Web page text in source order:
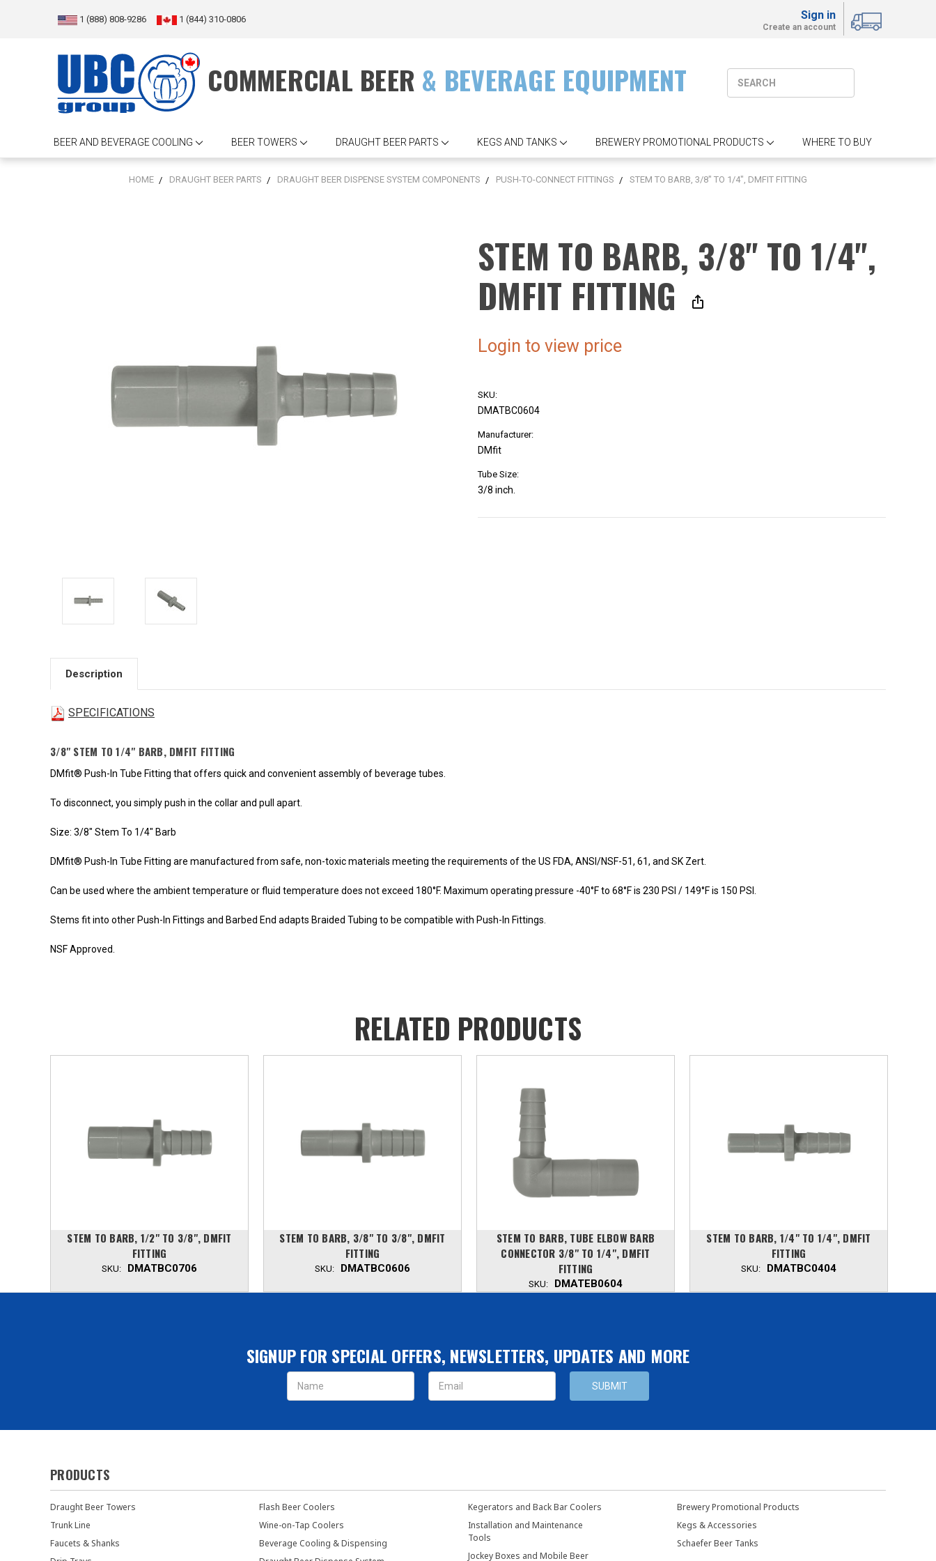
1 (888) 808-9286 1 (844) 310-0806 Sign in
Create an account
COMMERCIAL BEER & BEVERAGE EQUIPMENT
BEER AND BEVERAGE COOLING BEER TOWERS DRAUGHT BEER PARTS KEGS AND TANKS BREWERY PROMOTIONAL PRODUCTS WHERE TO BUY
HOME DRAUGHT BEER PARTS DRAUGHT BEER DISPENSE SYSTEM COMPONENTS PUSH-TO-CONNECT FITTINGS STEM TO BARB, 3/8" TO 1/4", DMFIT FITTING
STEM TO BARB, 3/8" TO 1/4",
DMFIT FITTING
Login to view price
SKU:
DMATBC0604
Manufacturer:
DMfit
Tube Size:
3/8 inch.
Description
SPECIFICATIONS
3/8" STEM TO 1/4" BARB, DMFIT FITTING
DMfit® Push-In Tube Fitting that offers quick and convenient assembly of beverage tubes.
To disconnect, you simply push in the collar and pull apart.
Size: 3/8" Stem To 1/4" Barb
DMfit® Push-In Tube Fitting are manufactured from safe, non-toxic materials meeting the requirements of the US FDA, ANSI/NSF-51, 61, and SK Zert.
Can be used where the ambient temperature or fluid temperature does not exceed 180°F. Maximum operating pressure -40°F to 68°F is 230 PSI / 149°F is 150 PSI.
Stems fit into other Push-In Fittings and Barbed End adapts Braided Tubing to be compatible with Push-In Fittings.
NSF Approved.
RELATED PRODUCTS
STEM TO BARB, 1/2" TO 3/8", DMFIT
FITTING
SKU: DMATBC0706
STEM TO BARB, 3/8" TO 3/8", DMFIT
FITTING
SKU: DMATBC0606
STEM TO BARB, TUBE ELBOW BARB
CONNECTOR 3/8" TO 1/4", DMFIT
FITTING
SKU: DMATEB0604
STEM TO BARB, 1/4" TO 1/4", DMFIT
FITTING
SKU: DMATBC0404
SIGNUP FOR SPECIAL OFFERS, NEWSLETTERS, UPDATES AND MORE
Email
Address
PRODUCTS
Draught Beer Towers
Trunk Line
Faucets & Shanks
Flash Beer Coolers
Wine-on-Tap Coolers
Beverage Cooling & Dispensing
Kegerators and Back Bar Coolers
Installation and Maintenance
Tools
Jockey Boxes and Mobile Beer
Brewery Promotional Products
Kegs & Accessories
Schaefer Beer Tanks